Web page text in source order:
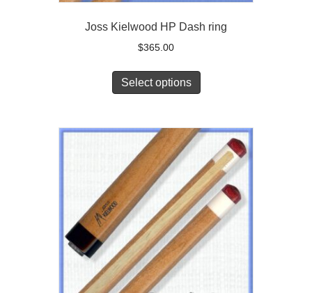
Joss Kielwood HP Dash ring
$365.00
Select options